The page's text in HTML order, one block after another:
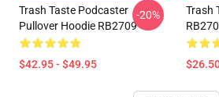
Trash Taste Podcaster
Pullover Hoodie RB2709
$42.95 - $49.95
-20%
Trash